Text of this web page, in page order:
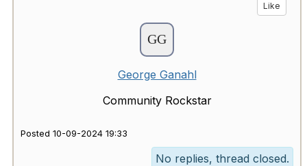
Like
George Ganahl
Community Rockstar
Posted 10-09-2024 19:33
No replies, thread closed.